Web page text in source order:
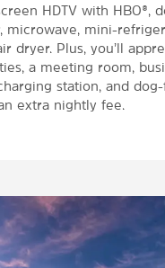
HDTV with HBO®,
microwave, mini-
dryer. Plus, you’ll
a meeting room,
station, and
extra nightly fee.